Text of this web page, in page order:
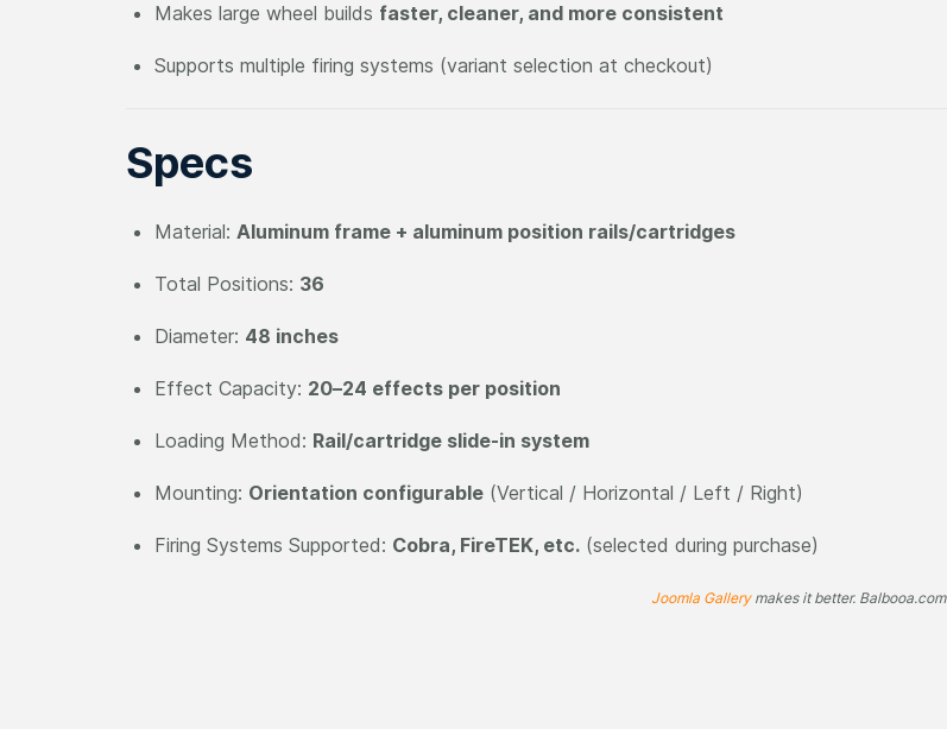
Makes large wheel builds faster, cleaner, and more consistent
Supports multiple firing systems (variant selection at checkout)
Specs
Material: Aluminum frame + aluminum position rails/cartridges
Total Positions: 36
Diameter: 48 inches
Effect Capacity: 20–24 effects per position
Loading Method: Rail/cartridge slide-in system
Mounting: Orientation configurable (Vertical / Horizontal / Left / Right)
Firing Systems Supported: Cobra, FireTEK, etc. (selected during purchase)
Joomla Gallerymakes it better. Balbooa.com